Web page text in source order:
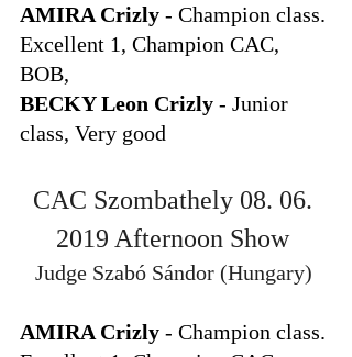
AMIRA Crizly - Champion class.
Excellent 1, Champion CAC,
BOB,
BECKY Leon Crizly - Junior
class, Very good
CAC Szombathely 08. 06.
2019 Afternoon Show
Judge Szabó Sándor (Hungary)
AMIRA Crizly - Champion class.